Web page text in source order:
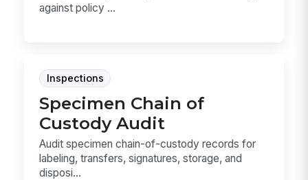
against policy ...
Inspections
Specimen Chain of
Custody Audit
Audit specimen chain-of-custody records for
labeling, transfers, signatures, storage, and
disposi...